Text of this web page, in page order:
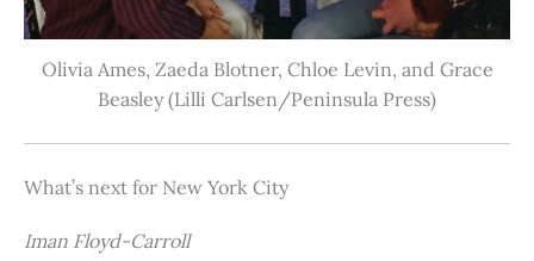
Olivia Ames, Zaeda Blotner, Chloe Levin, and Grace
Beasley (Lilli Carlsen/Peninsula Press)
What’s next for New York City
Iman Floyd-Carroll